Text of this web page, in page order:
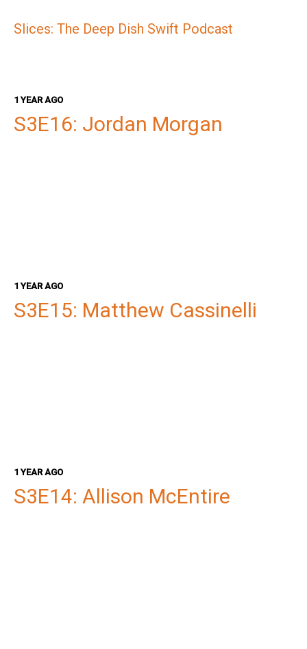
Slices: The Deep Dish Swift Podcast
1 YEAR AGO
S3E16: Jordan Morgan
1 YEAR AGO
S3E15: Matthew Cassinelli
1 YEAR AGO
S3E14: Allison McEntire